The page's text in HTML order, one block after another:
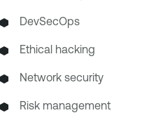
DevSecOps
Ethical hacking
Network security
Risk management